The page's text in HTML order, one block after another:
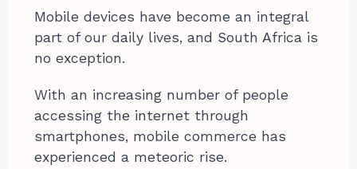
Mobile devices have become an integral
part of our daily lives, and South Africa is
no exception.
With an increasing number of people
accessing the internet through
smartphones, mobile commerce has
experienced a meteoric rise.